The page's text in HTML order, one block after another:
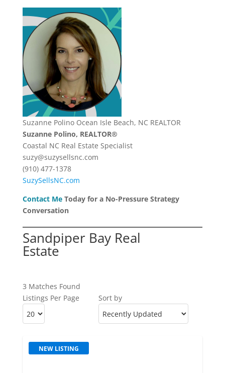
Suzanne Polino Ocean Isle Beach, NC REALTOR
Suzanne Polino, REALTOR®
Coastal NC Real Estate Specialist
suzy@suzysellsnc.com
(910) 477-1378
SuzySellsNC.com
Contact Me Today for a No-Pressure Strategy
Conversation
Sandpiper Bay Real
Estate
3 Matches Found
Listings Per Page
Sort by
NEW LISTING